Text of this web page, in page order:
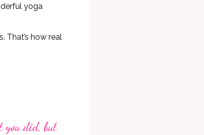
yoga
That’s how real
you did, but